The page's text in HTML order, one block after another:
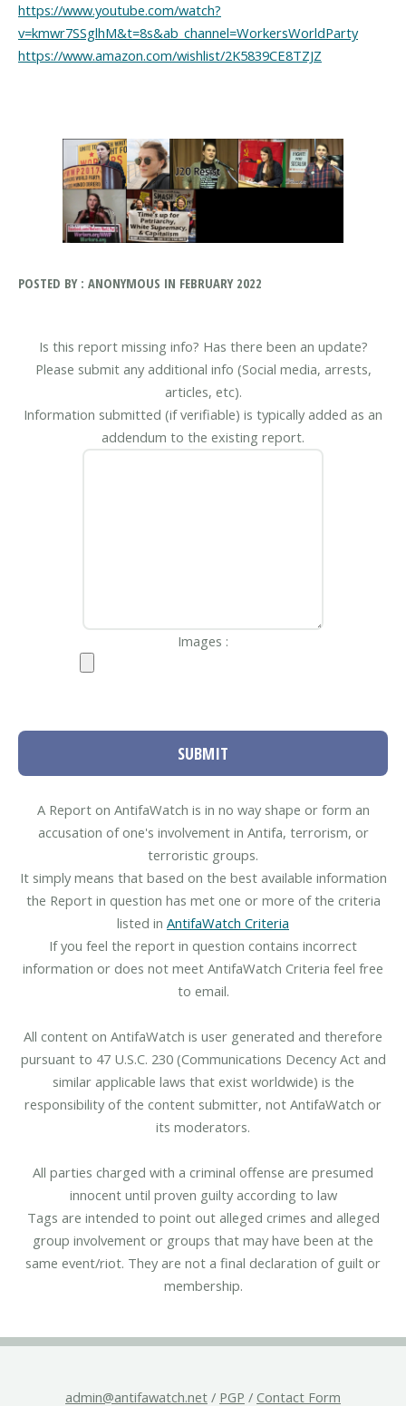
https://www.youtube.com/watch?
v=kmwr7SSglhM&t=8s&ab_channel=WorkersWorldParty
https://www.amazon.com/wishlist/2K5839CE8TZJZ
POSTED BY : ANONYMOUS IN FEBRUARY 2022
Is this report missing info? Has there been an update?
Please submit any additional info (Social media, arrests,
articles, etc).
Information submitted (if verifiable) is typically added as an
addendum to the existing report.
Images :
SUBMIT
A Report on AntifaWatch is in no way shape or form an
accusation of one's involvement in Antifa, terrorism, or
terroristic groups.
It simply means that based on the best available information
the Report in question has met one or more of the criteria
listed in AntifaWatch Criteria
If you feel the report in question contains incorrect
information or does not meet AntifaWatch Criteria feel free
to email.
All content on AntifaWatch is user generated and therefore
pursuant to 47 U.S.C. 230 (Communications Decency Act and
similar applicable laws that exist worldwide) is the
responsibility of the content submitter, not AntifaWatch or
its moderators.
All parties charged with a criminal offense are presumed
innocent until proven guilty according to law
Tags are intended to point out alleged crimes and alleged
group involvement or groups that may have been at the
same event/riot. They are not a final declaration of guilt or
membership.
admin@antifawatch.net / PGP / Contact Form